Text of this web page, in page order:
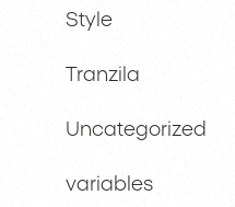
Style
Tranzila
Uncategorized
variables